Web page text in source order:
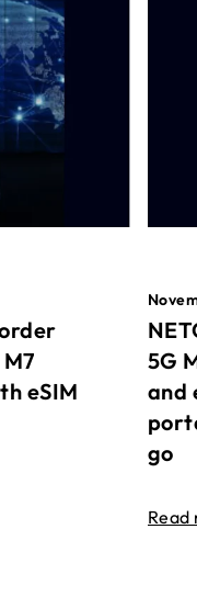
eSIM
5G
and
go
Read